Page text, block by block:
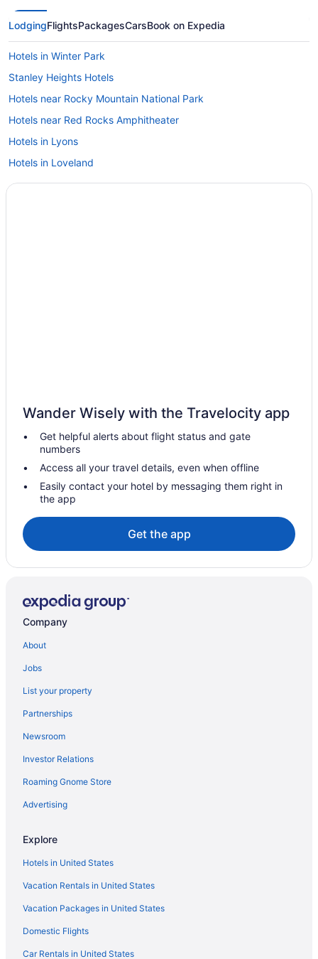
LodgingFlightsPackagesCarsBook on Expedia
Hotels in Winter Park
Stanley Heights Hotels
Hotels near Rocky Mountain National Park
Hotels near Red Rocks Amphitheater
Hotels in Lyons
Hotels in Loveland
Hotels in Longmont
Hotels in Estes Park
Ymca Of The Rockies Estes Park
Woodlands On Fall River
Trailhead Lodge Rocky Mountains
The Estes Park Resort
Streamside On Fall River
Silver Moon Inn
Riversong Inn Retreat
Expedition Lodge Estes Park
River Stone Resorts & Bear Paw Suites
Pine Haven Resort
Pet Friendly in Estes Park
Nicky'S Resort
Murphy'S River Lodge
Murphy'S Resort
Luxury in Estes Park
Inn On Fall River & Fall River Cabins
Pool in Estes Park
Family Friendly in Estes Park
Discovery Lodge
Coyote Mountain Lodge
Columbine Inn
Budget in Estes Park
Wander Wisely with the Travelocity app
Get helpful alerts about flight status and gate
numbers
Access all your travel details, even when offline
Easily contact your hotel by messaging them right in
the app
Get the app
Company
About
Jobs
List your property
Partnerships
Newsroom
Investor Relations
Roaming Gnome Store
Advertising
Explore
Hotels in United States
Vacation Rentals in United States
Vacation Packages in United States
Domestic Flights
Car Rentals in United States